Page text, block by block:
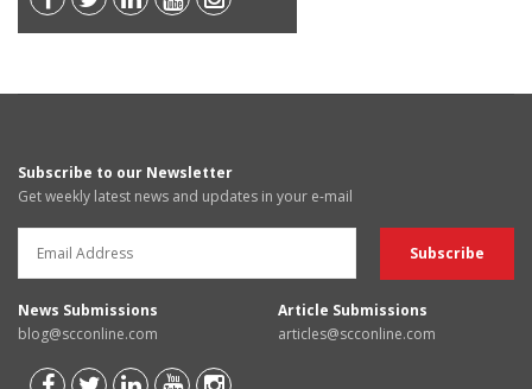
Subscribe to our Newsletter
Get weekly latest news and updates in your e-mail
News Submissions
blog@scconline.com
Article Submissions
articles@scconline.com